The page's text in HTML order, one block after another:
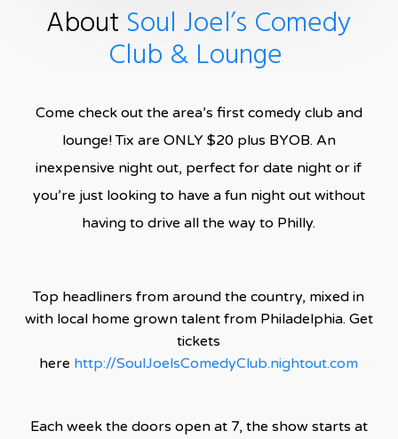
About Soul Joel’s Comedy
Club & Lounge
Come check out the area’s first comedy club and
lounge! Tix are ONLY $20 plus BYOB. An
inexpensive night out, perfect for date night or if
you’re just looking to have a fun night out without
having to drive all the way to Philly.
Top headliners from around the country, mixed in
with local home grown talent from Philadelphia. Get
tickets
here http://SoulJoelsComedyClub.nightout.com
Each week the doors open at 7, the show starts at